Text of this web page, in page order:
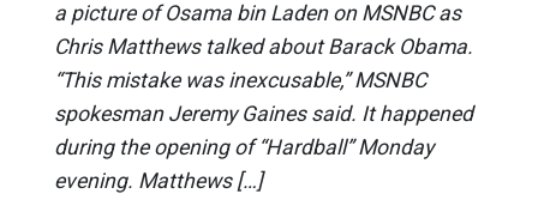
a picture of Osama bin Laden on MSNBC as
Chris Matthews talked about Barack Obama.
“This mistake was inexcusable,” MSNBC
spokesman Jeremy Gaines said. It happened
during the opening of “Hardball” Monday
evening. Matthews […]